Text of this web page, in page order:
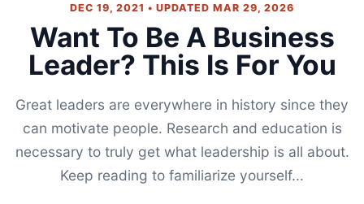
DEC 19, 2021 • UPDATED MAR 29, 2026
Want To Be A Business
Leader? This Is For You
Great leaders are everywhere in history since they
can motivate people. Research and education is
necessary to truly get what leadership is all about.
Keep reading to familiarize yourself...